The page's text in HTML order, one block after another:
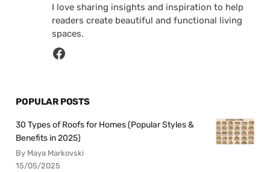
I love sharing insights and inspiration to help
readers create beautiful and functional living
spaces.
POPULAR POSTS
30 Types of Roofs for Homes (Popular Styles &
Benefits in 2025)
By Maya Markovski
15/05/2025